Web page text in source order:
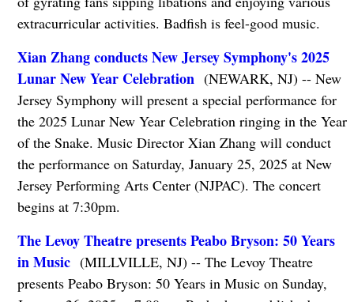
extracurricular activities. Badfish is feel-good music.
Xian Zhang conducts New Jersey Symphony's 2025
Lunar New Year Celebration(NEWARK, NJ) -- New
Jersey Symphony will present a special performance for
the 2025 Lunar New Year Celebration ringing in the Year
of the Snake. Music Director Xian Zhang will conduct
the performance on Saturday, January 25, 2025 at New
Jersey Performing Arts Center (NJPAC). The concert
begins at 7:30pm.
The Levoy Theatre presents Peabo Bryson: 50 Years
in Music(MILLVILLE, NJ) -- The Levoy Theatre
presents Peabo Bryson: 50 Years in Music on Sunday,